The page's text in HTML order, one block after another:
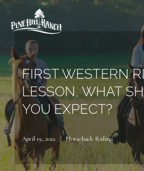
Skip
content
FIRST WESTERN
LESSON, WHAT
YOU EXPECT?
April 19, 2022 Horseback Riding